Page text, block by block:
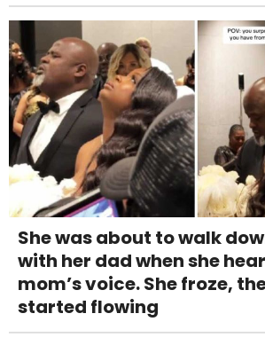
She was about to walk
with her dad when she
mom’s voice. She froze,
started flowing